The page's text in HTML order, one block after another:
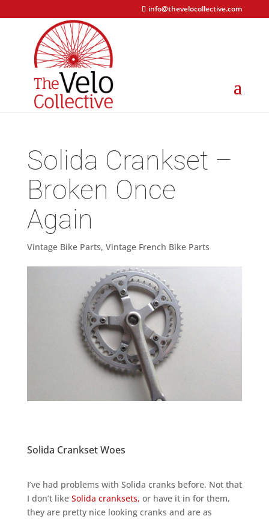
info@thevelocollective.com
Solida Crankset –
Broken Once
Again
Vintage Bike Parts, Vintage French Bike Parts
Solida Crankset Woes
I’ve had problems with Solida cranks before. Not that
I don’t like Solida cranksets, or have it in for them,
they are pretty nice looking cranks and are as